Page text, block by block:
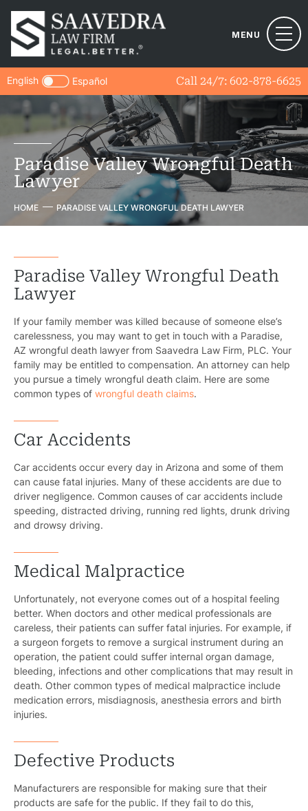
MENU
Call 24/7: 602-878-6625
English Español
Paradise Valley Wrongful Death
Lawyer
HOME PARADISE VALLEY WRONGFUL DEATH LAWYER
Paradise Valley Wrongful Death
Lawyer
If your family member was killed because of someone else’s
carelessness, you may want to get in touch with a Paradise,
AZ wrongful death lawyer from Saavedra Law Firm, PLC. Your
family may be entitled to compensation. An attorney can help
you pursue a timely wrongful death claim. Here are some
common types of wrongful death claims.
Car Accidents
Car accidents occur every day in Arizona and some of them
can cause fatal injuries. Many of these accidents are due to
driver negligence. Common causes of car accidents include
speeding, distracted driving, running red lights, drunk driving
and drowsy driving.
Medical Malpractice
Unfortunately, not everyone comes out of a hospital feeling
better. When doctors and other medical professionals are
careless, their patients can suffer fatal injuries. For example, if
a surgeon forgets to remove a surgical instrument during an
operation, the patient could suffer internal organ damage,
bleeding, infections and other complications that may result in
death. Other common types of medical malpractice include
medication errors, misdiagnosis, anesthesia errors and birth
injuries.
Defective Products
Manufacturers are responsible for making sure that their
products are safe for the public. If they fail to do this,